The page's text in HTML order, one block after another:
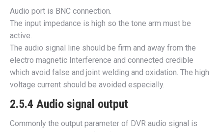
Audio port is BNC connection.
The input impedance is high so the tone arm must be
active.
The audio signal line should be firm and away from the
electro magnetic Interference and connected credible
which avoid false and joint welding and oxidation. The high
voltage current should be avoided especially.
2.5.4 Audio signal output
Commonly the output parameter of DVR audio signal is